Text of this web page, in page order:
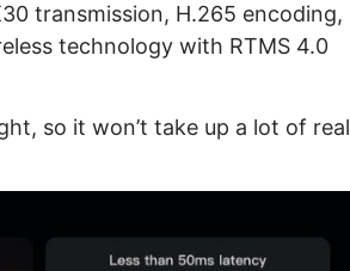
transmission, H.265 encoding,
technology with RTMS 4.0
so it won’t take up a lot of real